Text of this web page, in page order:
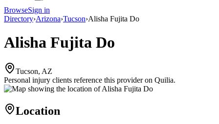
BrowseSign in
Directory›Arizona›Tucson›Alisha Fujita Do
Alisha Fujita Do
Tucson, AZ
Personal injury clients reference this provider on Quilia.
Location